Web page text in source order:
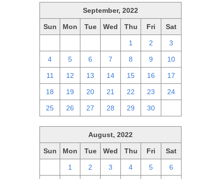
September, 2022
Sun Mon Tue Wed Thu Fri Sat
1 2 3
4 5 6 7 8 9 10
11 12 13 14 15 16 17
18 19 20 21 22 23 24
25 26 27 28 29 30
August, 2022
Sun Mon Tue Wed Thu Fri Sat
1 2 3 4 5 6